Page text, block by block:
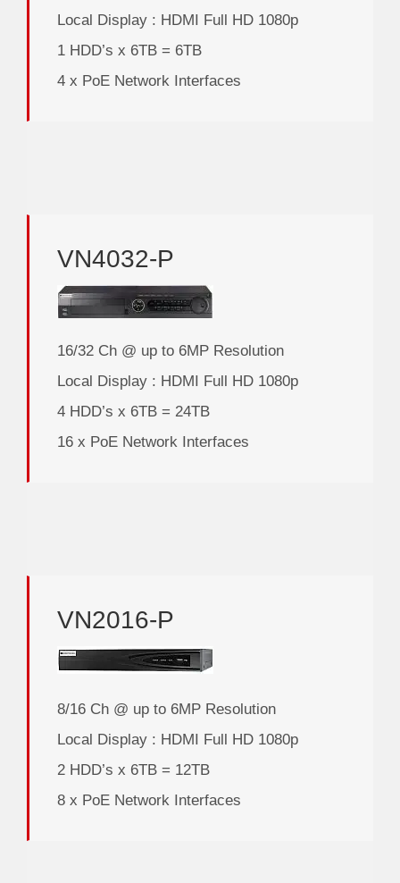
Local Display : HDMI Full HD 1080p
1 HDD’s x 6TB = 6TB
4 x PoE Network Interfaces
VN4032-P
16/32 Ch @ up to 6MP Resolution
Local Display : HDMI Full HD 1080p
4 HDD’s x 6TB = 24TB
16 x PoE Network Interfaces
VN2016-P
8/16 Ch @ up to 6MP Resolution
Local Display : HDMI Full HD 1080p
2 HDD’s x 6TB = 12TB
8 x PoE Network Interfaces